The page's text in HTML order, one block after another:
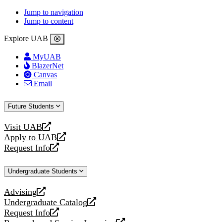
Jump to navigation
Jump to content
Explore UAB
MyUAB
BlazerNet
Canvas
Email
Future Students
Visit UAB
opens
a
new
Apply to UAB
opens
a
website
Request Info
opens
new
Undergraduate Students
Advising
opens
a
new
Undergraduate Catalog
opens
a
Request Info
opens